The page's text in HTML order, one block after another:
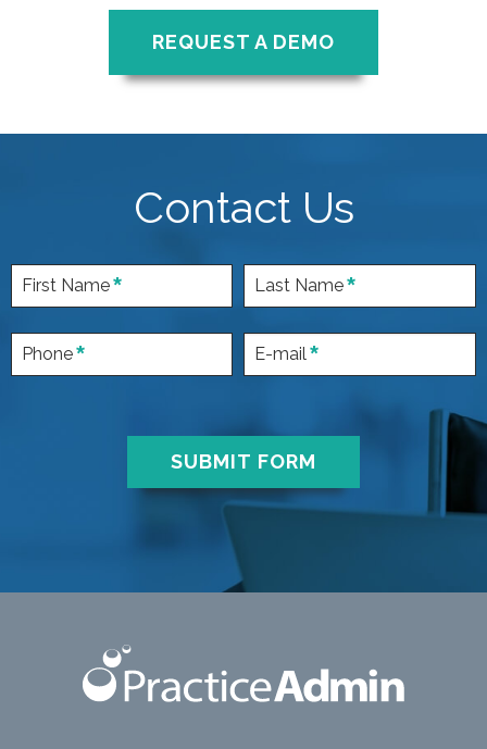
REQUEST A DEMO
Contact Us
First Name Last Name
Phone E-mail